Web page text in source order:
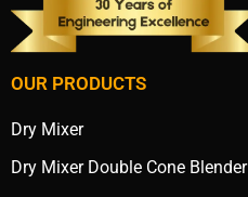
OUR PRODUCTS
Dry Mixer
Dry Mixer Double Cone Blender